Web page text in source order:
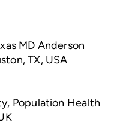
MD Anderson
TX, USA
Population Health